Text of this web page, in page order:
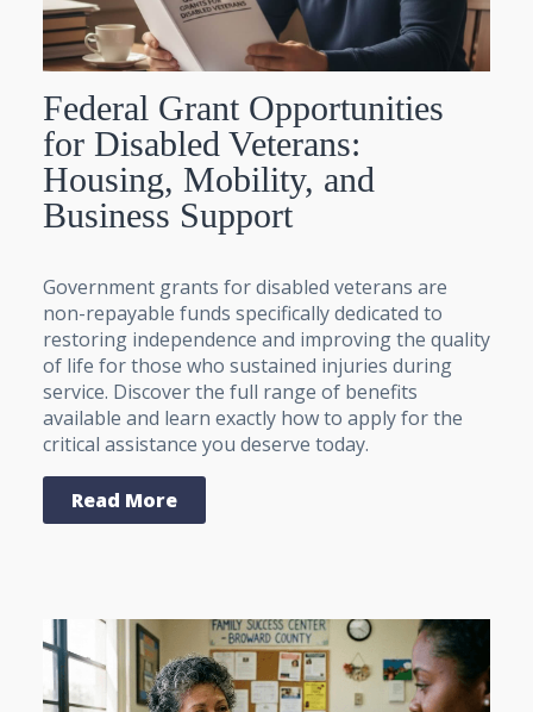
Federal Grant Opportunities
for Disabled Veterans:
Housing, Mobility, and
Business Support
Government grants for disabled veterans are
non-repayable funds specifically dedicated to
restoring independence and improving the quality
of life for those who sustained injuries during
service. Discover the full range of benefits
available and learn exactly how to apply for the
critical assistance you deserve today.
Read More